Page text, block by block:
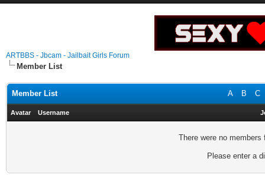
ARTBBS - Jbcam - Jailbait Girls Forum
Member List
A B C
Member List
Avatar Username
There were no
Please enter a